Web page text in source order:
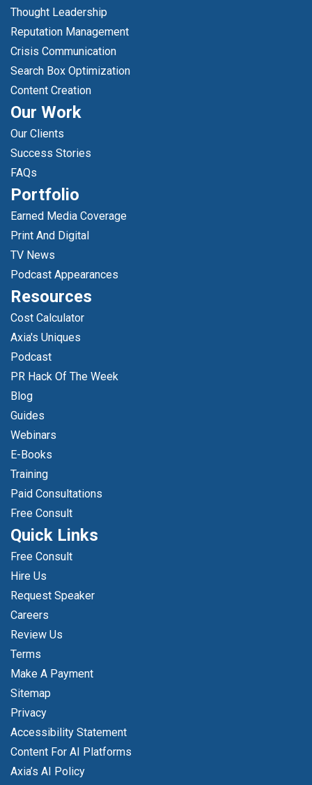
Thought Leadership
Reputation Management
Crisis Communication
Search Box Optimization
Content Creation
Our Work
Our Clients
Success Stories
FAQs
Portfolio
Earned Media Coverage
Print And Digital
TV News
Podcast Appearances
Resources
Cost Calculator
Axia's Uniques
Podcast
PR Hack Of The Week
Blog
Guides
Webinars
E-Books
Training
Paid Consultations
Free Consult
Quick Links
Free Consult
Hire Us
Request Speaker
Careers
Review Us
Terms
Make A Payment
Sitemap
Privacy
Accessibility Statement
Content For AI Platforms
Axia’s AI Policy